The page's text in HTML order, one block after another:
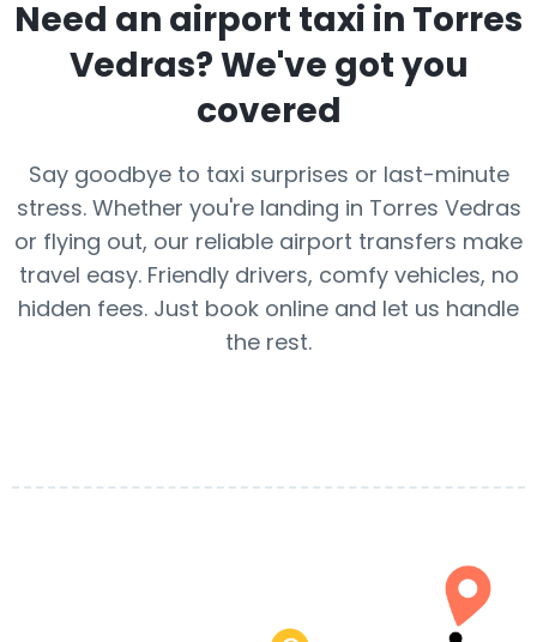
Need an airport taxi in Torres
Vedras? We've got you
covered
Say goodbye to taxi surprises or last-minute
stress. Whether you're landing in Torres Vedras
or flying out, our reliable airport transfers make
travel easy. Friendly drivers, comfy vehicles, no
hidden fees. Just book online and let us handle
the rest.